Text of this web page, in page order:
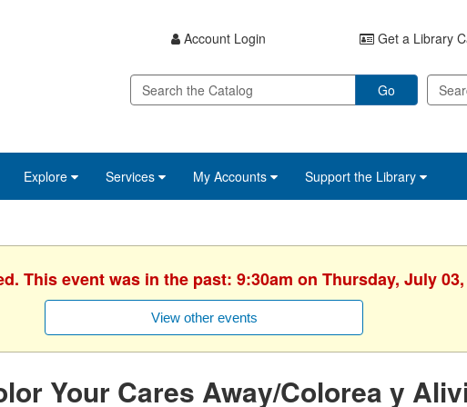
Account Login Get a Library
Go
Explore Services My Accounts Support the Library
This event was in the past: 9:30am on Thursday, July 03,
View other events
Your Cares Away/Colorea y